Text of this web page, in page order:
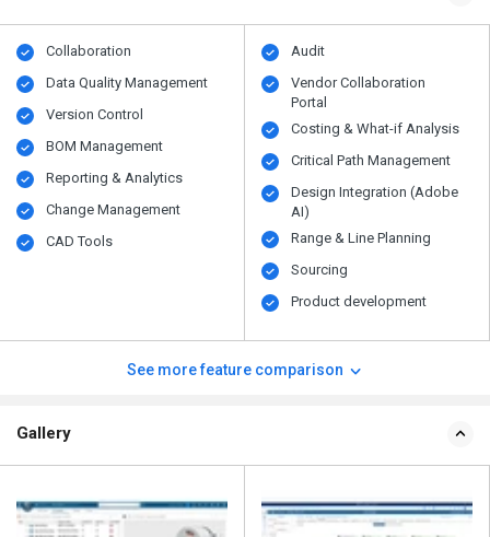
Collaboration
Data Quality Management
Version Control
BOM Management
Reporting & Analytics
Change Management
CAD Tools
Audit
Vendor Collaboration
Portal
Costing & What-if Analysis
Critical Path Management
Design Integration (Adobe
AI)
Range & Line Planning
Sourcing
Product development
See more feature comparison
Gallery